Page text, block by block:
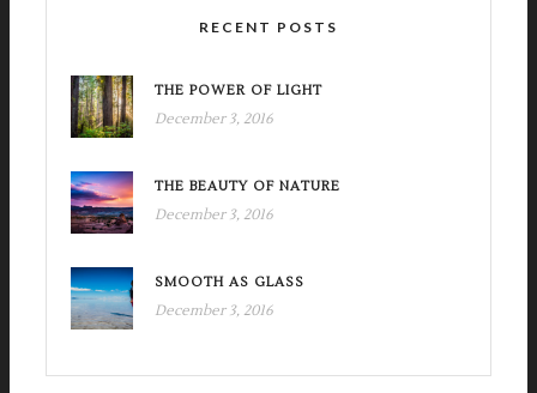
RECENT POSTS
THE POWER OF LIGHT
December 3, 2016
THE BEAUTY OF NATURE
December 3, 2016
SMOOTH AS GLASS
December 3, 2016